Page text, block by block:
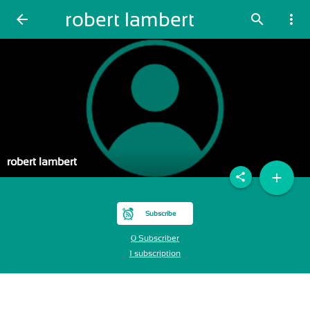
arrow_back robert lambert search more_vert
robert lambert
Subscribe
0 Subscriber
1 subscription
add
share